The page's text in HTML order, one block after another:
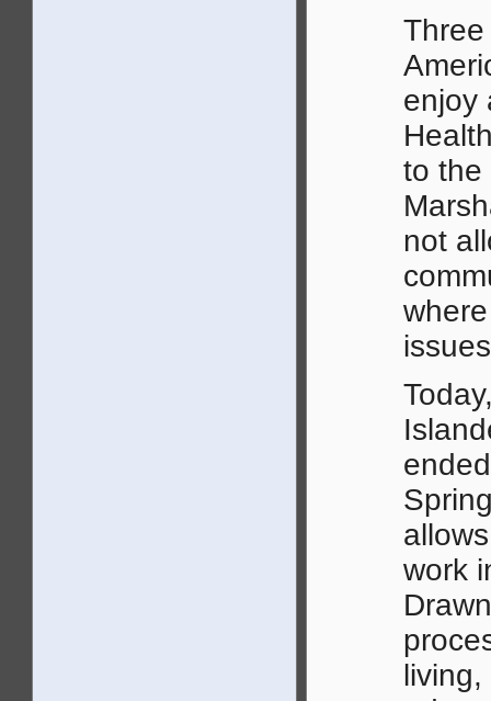
enjoy
to the
not
work